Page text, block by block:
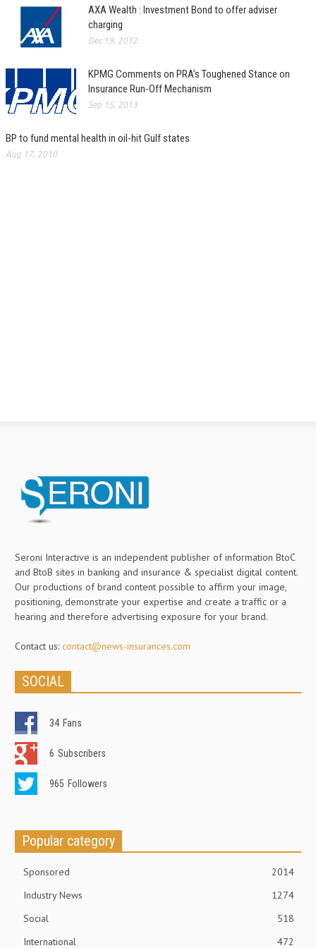
AXA Wealth : Investment Bond to offer adviser
charging
Dec 19, 2012
KPMG Comments on PRA’s Toughened Stance on
Insurance Run-Off Mechanism
Sep 15, 2013
BP to fund mental health in oil-hit Gulf states
Aug 17, 2010
Seroni Interactive is an independent publisher of information BtoC
and BtoB sites in banking and insurance & specialist digital content.
Our productions of brand content possible to affirm your image,
positioning, demonstrate your expertise and create a traffic or a
hearing and therefore advertising exposure for your brand.
Contact us: contact@news-insurances.com
SOCIAL
34 Fans
6 Subscribers
965 Followers
Popular category
Sponsored
2014
Industry News
1274
Social
518
International
472